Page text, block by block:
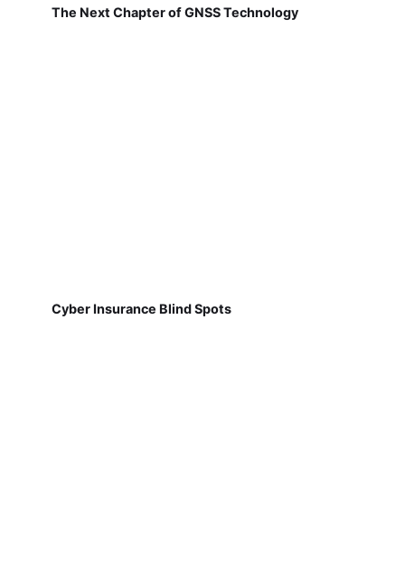
The Next Chapter of GNSS Technology
Cyber Insurance Blind Spots